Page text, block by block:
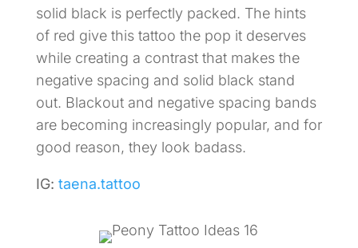
solid black is perfectly packed. The hints
of red give this tattoo the pop it deserves
while creating a contrast that makes the
negative spacing and solid black stand
out. Blackout and negative spacing bands
are becoming increasingly popular, and for
good reason, they look badass.
IG: taena.tattoo